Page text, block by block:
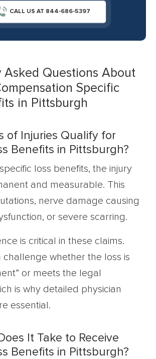
CALL US AT 844-686-5397
Asked Questions About
Specific
in Pittsburgh
of Injuries Qualify for
Benefits in Pittsburgh?
loss benefits, the injury
and measurable. This
nerve damage causing
or severe scarring.
is critical in these claims.
challenge whether the loss is
or meets the legal
is why detailed physician
essential.
It Take to Receive
Benefits in Pittsburgh?